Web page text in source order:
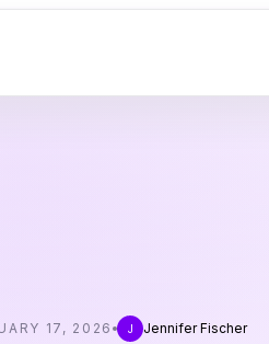
17, 2026 J Jennifer Fischer